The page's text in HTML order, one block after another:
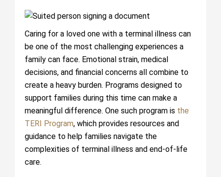
Caring for a loved one with a terminal illness can
be one of the most challenging experiences a
family can face. Emotional strain, medical
decisions, and financial concerns all combine to
create a heavy burden. Programs designed to
support families during this time can make a
meaningful difference. One such program is the
TERI Program, which provides resources and
guidance to help families navigate the
complexities of terminal illness and end-of-life
care.